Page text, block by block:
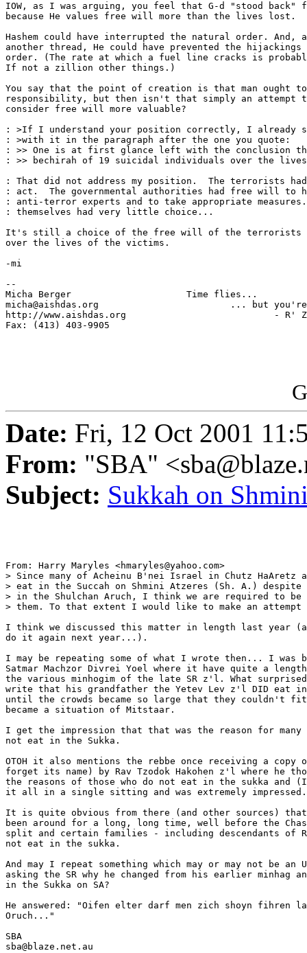
IOW, as I was arguing, you feel that G-d "stood back"
because He values free will more than the lives lost.
Hashem could have interrupted the natural order. And,
another thread, He could have prevented the
order. (The rate at which a fuel line cracks is
If not a zillion other things.)
You say that the point of creation is that man ought
responsibility, but then isn't that simply an attempt
consider free will more valuable?
: >If I understand your position correctly, I already
: >with it in the paragraph after the one you quote:
: >> One is at first glance left with the conclusion
: >> bechirah of 19 suicidal individuals over the
: That did not address my position.  The terrorists
: act.  The governmental authorities had free will to
: anti-terror experts and to take appropriate
: themselves had very little choice...
It's still a choice of the free will of the terrorists
over the lives of the victims.
-mi
--
Micha Berger                     Time flies...
micha@aishdas.org                        ... but
http://www.aishdas.org                           - R'
Fax: (413) 403-9905
Date: Fri, 12 Oct 2001
From: "SBA"
Subject: Sukkah on
From: Harry Maryles <hmaryles@yahoo.com>
> Since many of Acheinu B'nei Israel in Chutz HaAretz
> eat in the Succah on Shmini Atzeres (Sh. A.) despite
> in the Shulchan Aruch, I think we are required to be
> them. To that extent I would like to make an
I think we discussed this matter in length last year
do it again next year...).
I may be repeating some of what I wrote then... I was
Satmar Machzor Divrei Yoel where it have quite a
the various minhogim of the late SR z'l. What
write that his grandfather the Yetev Lev z'l DID eat in
until the crowds became so large that they couldn't
became a situation of Mitstaar.
I get the impression that that was the reason for many
not eat in the Sukka.
OTOH it also mentions the rebbe once receiving a
forget its name) by Rav Tzodok Hakohen z'l where he
the reasons of those who do not eat in the sukka and
it all in a single sitting and was extremely impressed.
It is quite obvious from there (and other sources) that
been around for a long, long time, well before the
split and certain families - including descendants of
not eat in the sukka.
And may I repeat something which may or may not be an
asking the SR why he changed from his earlier minhag
in the Sukka on SA?
He answered: "Oifen elter darf men zich shoyn fihren
Oruch..."
SBA
sba@blaze.net.au